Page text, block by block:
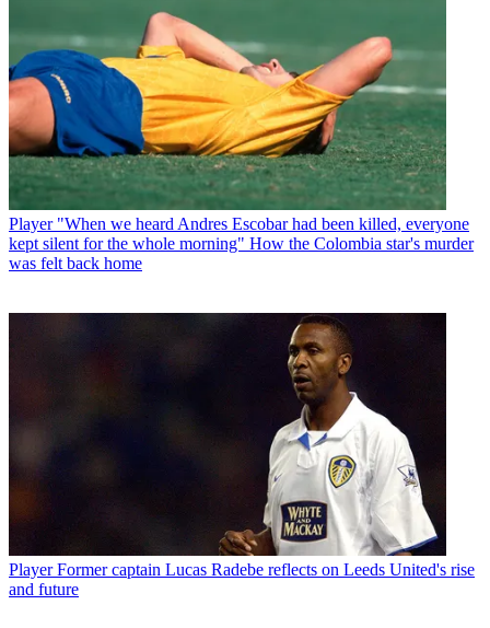
Player "When we heard Andres Escobar had been killed, everyone
kept silent for the whole morning" How the Colombia star's murder
was felt back home
Player Former captain Lucas Radebe reflects on Leeds United's rise
and future